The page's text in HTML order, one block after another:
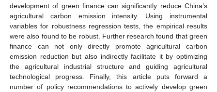
development of green finance can significantly reduce China’s
agricultural carbon emission intensity. Using instrumental
variables for robustness regression tests, the empirical results
were also found to be robust. Further research found that green
finance can not only directly promote agricultural carbon
emission reduction but also indirectly facilitate it by optimizing
the agricultural industrial structure and guiding agricultural
technological progress. Finally, this article puts forward a
number of policy recommendations to actively develop green